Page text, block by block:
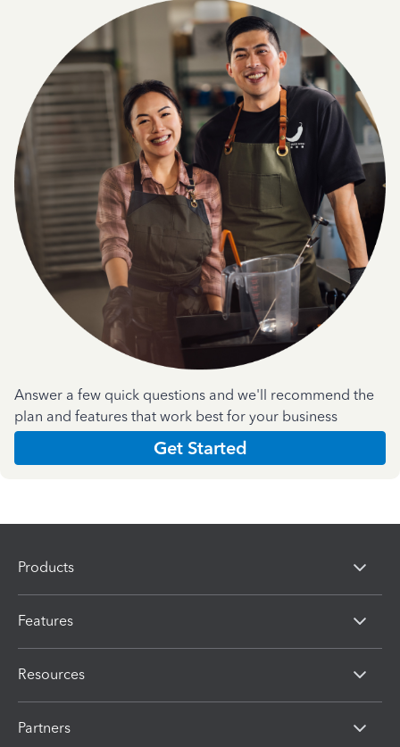
Answer a few quick questions and we'll recommend the
plan and features that work best for your business
Get Started
Products
Features
Resources
Partners